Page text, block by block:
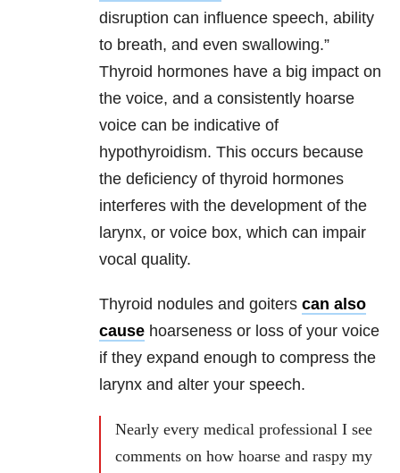
disruption can influence speech, ability
to breath, and even swallowing.”
Thyroid hormones have a big impact on
the voice, and a consistently hoarse
voice can be indicative of
hypothyroidism. This occurs because
the deficiency of thyroid hormones
interferes with the development of the
larynx, or voice box, which can impair
vocal quality.
Thyroid nodules and goiters can also
cause hoarseness or loss of your voice
if they expand enough to compress the
larynx and alter your speech.
Nearly every medical professional I see
comments on how hoarse and raspy my